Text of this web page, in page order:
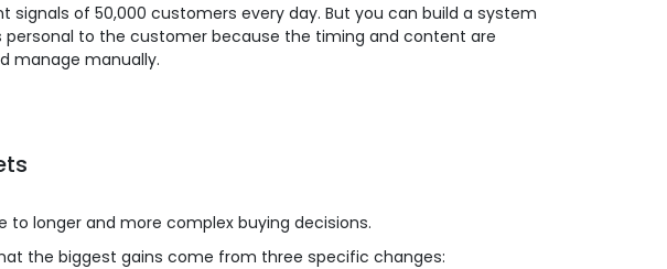
of 50,000 customers every day. But you can build a system
to the customer because the timing and content are
manage manually.
longer and more complex buying decisions.
the biggest gains come from three specific changes: